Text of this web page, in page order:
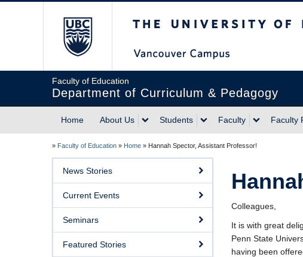
Faculty of Education
Department of Curriculum & Pedagogy
Home About Us Students Faculty Faculty
» Faculty of Education » Home » Hannah Spector, Assistant Professor!
News Stories
Current Events
Seminars
Featured Stories
Colleagues,
It is with great
Penn State
having been